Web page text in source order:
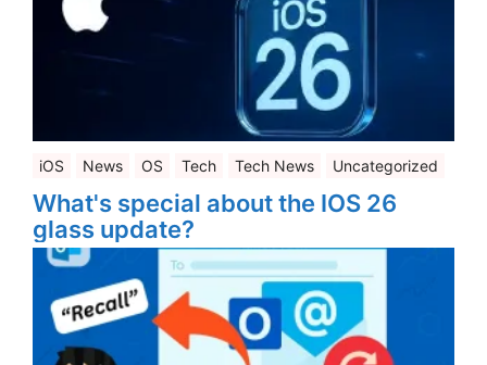
iOS News OS Tech Tech News Uncategorized
What's special about the IOS 26
glass update?